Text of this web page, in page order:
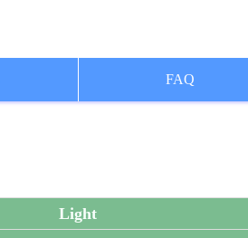
FAQ
Light